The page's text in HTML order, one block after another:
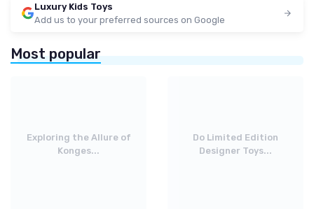
Luxury Kids Toys
Add us to your preferred sources on Google
Most popular
Exploring the Allure of
Konges...
Do Limited Edition
Designer Toys...